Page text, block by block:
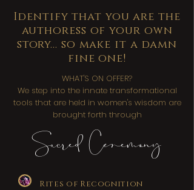
WHAT'S ON OFFER?
We step into the innate transformational
tools that are held in women's wisdom are
brought forth through
Identify that you are the
authoress of your own
story... so make it a damn
fine one!
Sacred Ceremony
Rites of Recognition